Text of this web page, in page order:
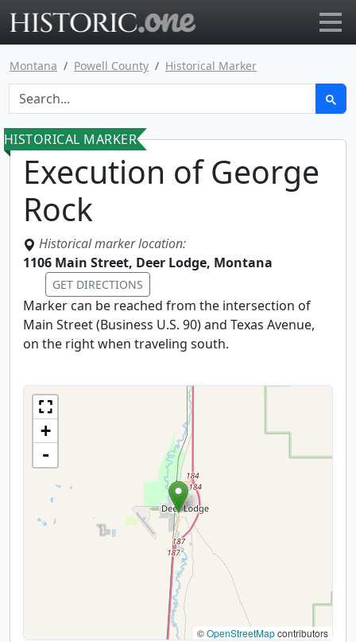
Montana Powell County Historical Marker
HISTORICAL MARKER
Execution of George
Rock
Historical marker location:
1106 Main Street, Deer Lodge, Montana
GET DIRECTIONS
Marker can be reached from the intersection of
Main Street (Business U.S. 90) and Texas Avenue,
on the right when traveling south.
+
-
©OpenStreetMapcontributors